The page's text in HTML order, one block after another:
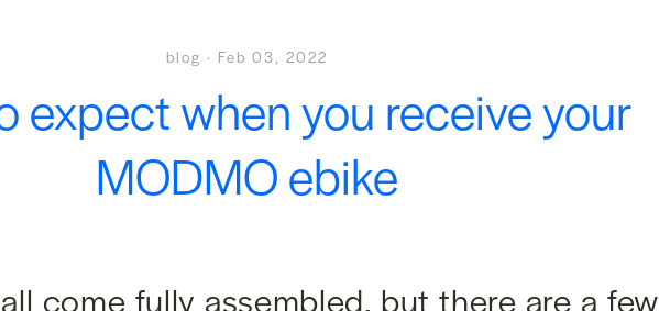
blog · Feb 03, 2022
expect when you receive your
MODMO ebike
come fully assembled, but there are a few